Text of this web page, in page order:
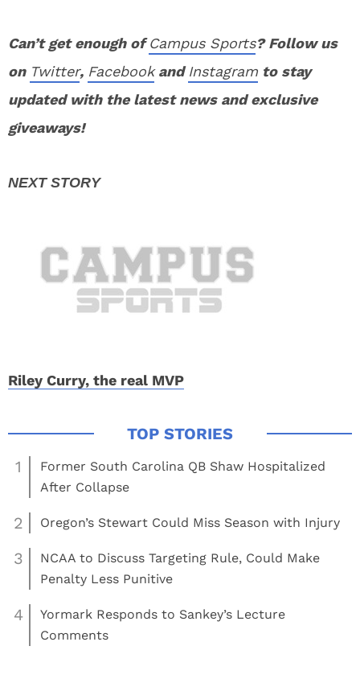
Can’t get enough ofCampus Sports? Follow us
on Twitter, FacebookandInstagram to stay
updated with the latest news and exclusive
giveaways!
Riley Curry, the real MVP
1
Former South Carolina QB Shaw Hospitalized
After Collapse
2 Oregon’s Stewart Could Miss Season with Injury
3
NCAA to Discuss Targeting Rule, Could Make
Penalty Less Punitive
4
Yormark Responds to Sankey’s Lecture
Comments